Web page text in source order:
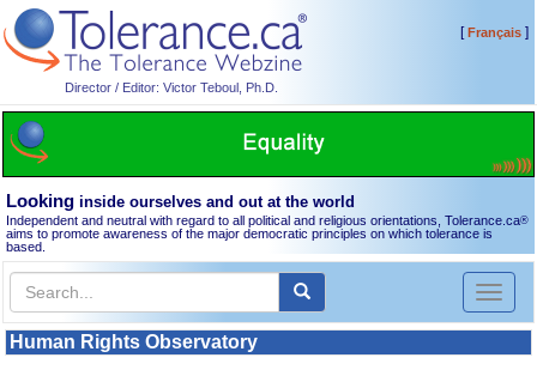
Director / Editor: Victor Teboul, Ph.D.
[Français]
Looking inside ourselves and out at the world
Independent and neutral with regard to all political and religious orientations, Tolerance.ca®
aims to promote awareness of the major democratic principles on which tolerance is
based.
Toggle
Human Rights Observatory